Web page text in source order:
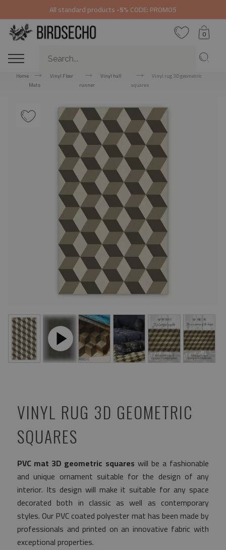
All standard products-5%CODE: PROMO5
0
Home
Vinyl Floor
Mats
Vinyl hall
runner
Vinyl rug 3D geometric
squares
VINYL RUG 3D GEOMETRIC
SQUARES
PVC mat 3D geometric squares will be a fashionable
and unique ornament suitable for the design of any
interior. Its design will make it suitable for any space
decorated both in classic as well as contemporary
styles. Our PVC coated polyester mat has been made by
professionals and printed on an innovative fabric with
exceptional properties.